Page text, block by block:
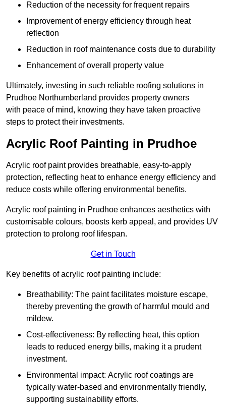
Reduction of the necessity for frequent repairs
Improvement of energy efficiency through heat
reflection
Reduction in roof maintenance costs due to durability
Enhancement of overall property value
Ultimately, investing in such reliable roofing solutions in
Prudhoe Northumberland provides property owners
with peace of mind, knowing they have taken proactive
steps to protect their investments.
Acrylic Roof Painting in Prudhoe
Acrylic roof paint provides breathable, easy-to-apply
protection, reflecting heat to enhance energy efficiency and
reduce costs while offering environmental benefits.
Acrylic roof painting in Prudhoe enhances aesthetics with
customisable colours, boosts kerb appeal, and provides UV
protection to prolong roof lifespan.
Get in Touch
Key benefits of acrylic roof painting include:
Breathability: The paint facilitates moisture escape,
thereby preventing the growth of harmful mould and
mildew.
Cost-effectiveness: By reflecting heat, this option
leads to reduced energy bills, making it a prudent
investment.
Environmental impact: Acrylic roof coatings are
typically water-based and environmentally friendly,
supporting sustainability efforts.